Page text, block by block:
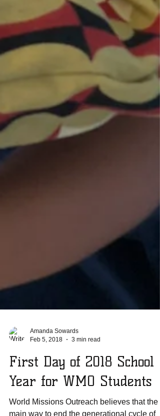
Amanda Sowards
Feb 5, 2018
First Day of 2018 School
Year for WMO Students